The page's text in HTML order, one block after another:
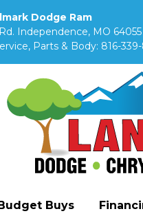
Dodge Ram
Independence, MO 64055
Parts & Body: 816-
Buys